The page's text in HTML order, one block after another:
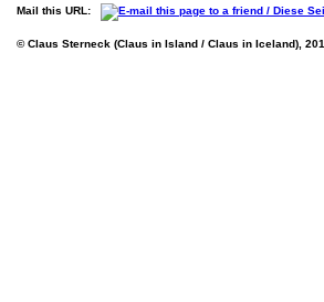
Mail this URL:
© Claus Sterneck (Claus in Island / Claus in Iceland),